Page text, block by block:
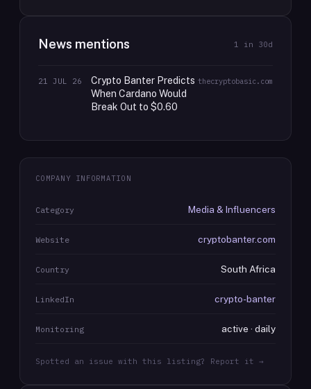
News mentions 1 in 30d
21 JUL 26
Crypto Banter Predicts
When Cardano Would
Break Out to $0.60
thecryptobasic.com
COMPANY INFORMATION
Category Media & Influencers
Website cryptobanter.com
Country South Africa
LinkedIn crypto-banter
Monitoring active · daily
Spotted an issue with this listing? Report it →